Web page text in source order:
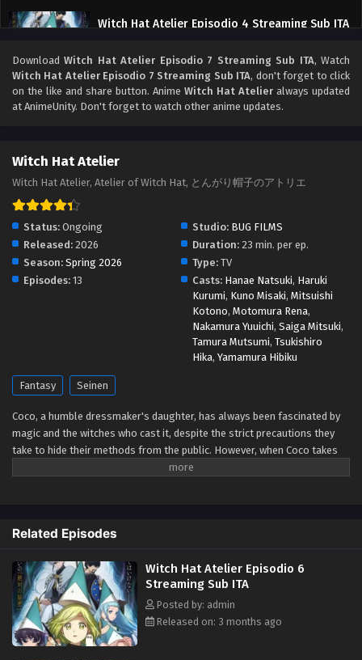
Witch Hat Atelier Episodio 4 Streaming Sub ITA
Witch Hat Atelier Episodio 3 Streaming Sub ITA
Eps 3 - May 1, 2026
Witch Hat Atelier Episodio 2 Streaming Sub ITA
DownloadWitch Hat Atelier Episodio 7 Streaming Sub ITA, Watch
Witch Hat Atelier Episodio 7 Streaming Sub ITA, don't forget to click
on the like and share button. Anime Witch Hat Atelier always updated
at AnimeUnity. Don't forget to watch other anime updates.
Witch Hat Atelier
Witch Hat Atelier, Atelier of Witch Hat, とんがり帽子のアトリエ
Status: Ongoing Studio: BUG FILMS
Released: 2026 Duration: 23 min. per ep.
Season: Spring 2026 Type: TV
Episodes: 13 Casts: Hanae Natsuki, Haruki
Kurumi, Kuno Misaki, Mitsuishi
Kotono, Motomura Rena,
Nakamura Yuuichi, Saiga Mitsuki,
Tamura Mutsumi, Tsukishiro
Hika, Yamamura Hibiku
Fantasy Seinen
Coco, a humble dressmaker's daughter, has always been fascinated by
magic and the witches who cast it, despite the strict precautions they
take to hide their methods from the public. However, when Coco takes
advantage of a golden chance to spy on the skilled witch Qifrey, she
just in time and decides to train her, realizing that she is the first lead he
has found that could help him track down the Brimmed Caps—a
dangerous group of heretics who experiment with forbidden body-
altering magic and spread magical artifacts among the commoners.
But before Coco and Qifrey can confront the Brimmed Caps, she is
going to have to improve her magical skills and learn to get along with
Qifrey's other apprentices. [Written by MAL Rewrite]
Related Episodes
Witch Hat Atelier Episodio 6
Streaming Sub ITA
Posted by: admin
Released on: 3 months ago